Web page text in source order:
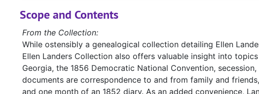
Scope and Contents
From the Collection:
While ostensibly a genealogical collection detailing Ellen
Ellen Landers Collection also offers valuable insight into
Georgia, the 1856 Democratic National Convention,
documents are correspondence to and from family and
and one month of an 1852 diary. As an added convenience,